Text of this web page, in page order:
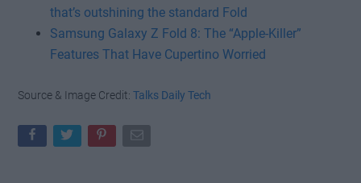
that’s outshining the standard Fold
Samsung Galaxy Z Fold 8: The “Apple-Killer”
Features That Have Cupertino Worried
Source & Image Credit:Talks Daily Tech